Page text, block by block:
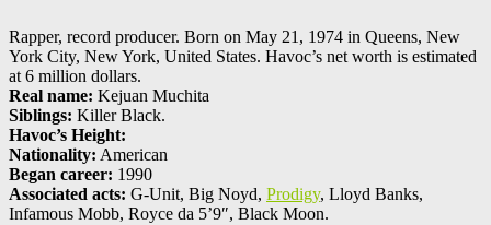
Rapper, record producer. Born on May 21, 1974 in Queens, New
York City, New York, United States. Havoc’s net worth is estimated
at 6 million dollars.
Real name: Kejuan Muchita
Siblings: Killer Black.
Havoc’s Height:
Nationality: American
Began career: 1990
Associated acts: G-Unit, Big Noyd, Prodigy, Lloyd Banks,
Infamous Mobb, Royce da 5’9″, Black Moon.